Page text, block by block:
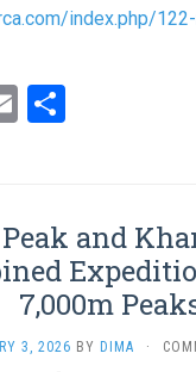
index.php/
Email
and
7,000m
3, 2026 BY DIMA ·